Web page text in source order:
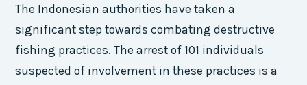
The Indonesian authorities have taken a
significant step towards combating destructive
fishing practices. The arrest of 101 individuals
suspected of involvement in these practices is a